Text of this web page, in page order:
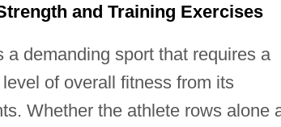
and Training Exercises
a demanding sport that requires a
of overall fitness from its
Whether the athlete rows alone